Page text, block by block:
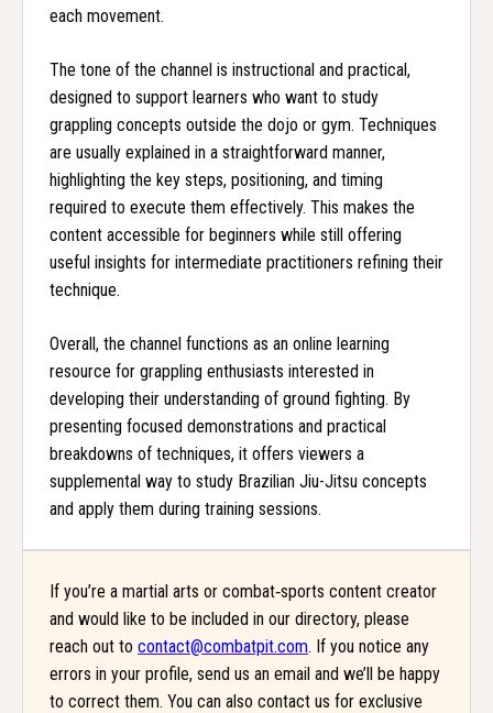
each movement.
The tone of the channel is instructional and practical,
designed to support learners who want to study
grappling concepts outside the dojo or gym. Techniques
are usually explained in a straightforward manner,
highlighting the key steps, positioning, and timing
required to execute them effectively. This makes the
content accessible for beginners while still offering
useful insights for intermediate practitioners refining their
technique.
Overall, the channel functions as an online learning
resource for grappling enthusiasts interested in
developing their understanding of ground fighting. By
presenting focused demonstrations and practical
breakdowns of techniques, it offers viewers a
supplemental way to study Brazilian Jiu-Jitsu concepts
and apply them during training sessions.
If you’re a martial arts or combat‑sports content creator
and would like to be included in our directory, please
reach out to contact@combatpit.com. If you notice any
errors in your profile, send us an email and we’ll be happy
to correct them. You can also contact us for exclusive